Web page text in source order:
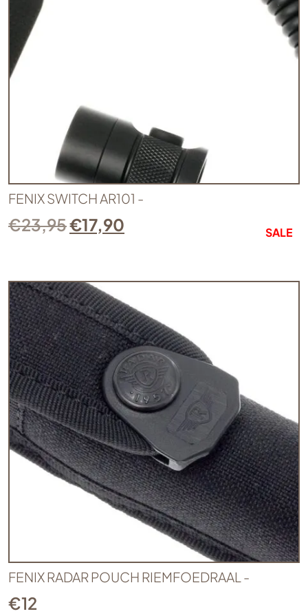
FENIX SWITCH AR101 -
€23,95€17,90 SALE
FENIX RADAR POUCH RIEMFOEDRAAL -
€12